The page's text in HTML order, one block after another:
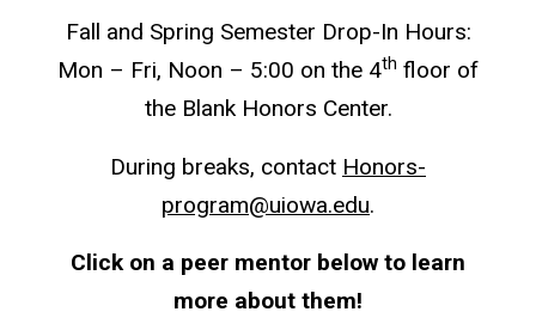
Fall and Spring Semester Drop-In Hours:
Mon – Fri, Noon – 5:00 on the 4th floor of
the Blank Honors Center.
During breaks, contact Honors-
program@uiowa.edu.
Click on a peer mentor below to learn
more about them!